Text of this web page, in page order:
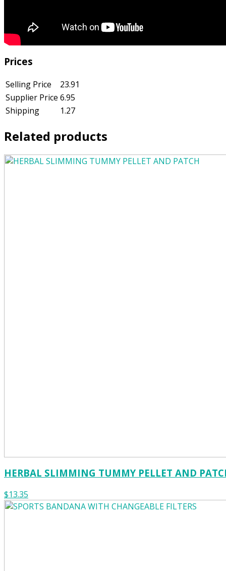
Prices
Selling Price
23.91
Supplier Price 6.95
Shipping
1.27
Related products
HERBAL SLIMMING TUMMY PELLET AND
$13.35